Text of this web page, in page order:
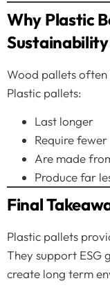
Why Plastic
Sustainability
Wood pallets often
Plastic pallets:
Last longer
Require
Are made
Produce far
Final
Plastic pallets
They support ESG
create long term